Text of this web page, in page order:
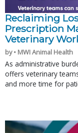
Reclaiming
Prescription
Veterinary
by • MWI Animal Health
As administrative
offers veterinary
and more time for